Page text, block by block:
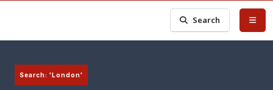
Search
Search: 'London'